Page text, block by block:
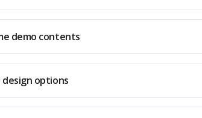
demo contents
design options